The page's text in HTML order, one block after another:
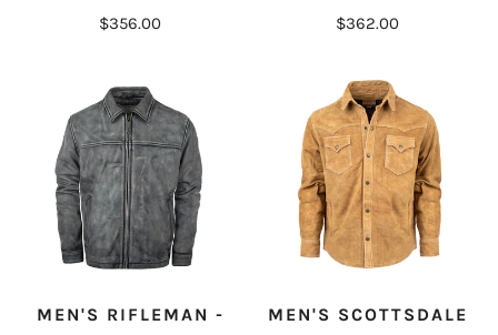
$356.00 $362.00
MEN'S RIFLEMAN -
MEN'S SCOTTSDALE